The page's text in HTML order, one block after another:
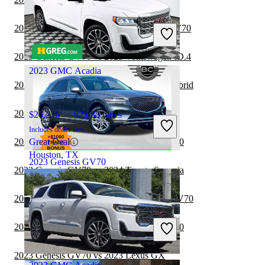
$31,997 54,626 miles
Includes dealer fees
Good Deal
Irvine, CA
2023 Genesis GV70
$35,196 25,167 miles
Includes dealer fees
Good Deal
Columbus, OH
2023 GMC Acadia
$26,226 82,085 miles
Includes dealer fees
Great Deal
Houston, TX
2023 Volkswagen ID.4 vs 2024 Genesis GV70
2023 Genesis GV70 vs 2023 Volkswagen ID.4
2023 Genesis GV70 vs 2024 Lexus RX Hybrid
2023 Lexus GX vs 2024 Genesis GV70
2023 Toyota Sequoia vs 2024 Genesis GV70
2023 Genesis GV70 vs 2024 Toyota Sequoia
2023 Lexus RX Hybrid vs 2024 Genesis GV70
2023 Toyota Sequoia vs 2023 Genesis GV70
2023 Genesis GV70 vs 2023 Lexus GX